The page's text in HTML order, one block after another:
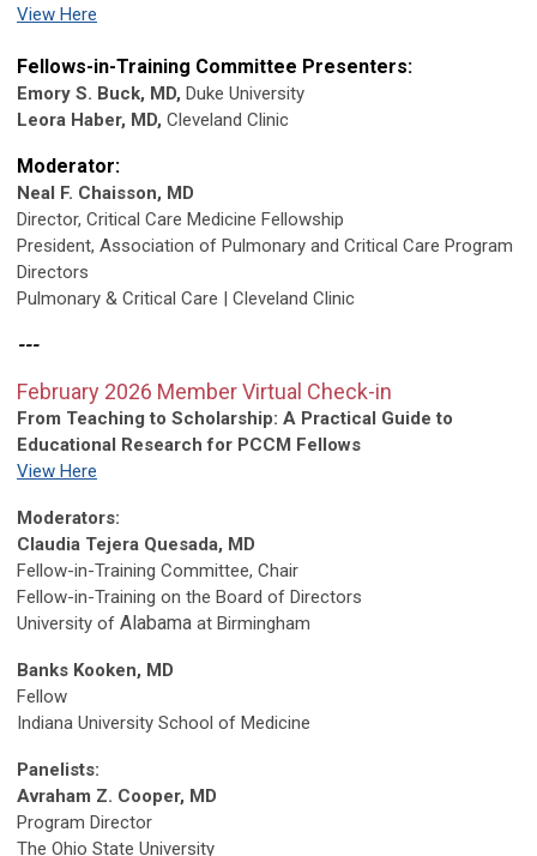
View Here
Fellows-in-Training Committee Presenters:
Emory S. Buck, MD, Duke University
Leora Haber, MD, Cleveland Clinic
Moderator:
Neal F. Chaisson, MD
Director, Critical Care Medicine Fellowship
President, Association of Pulmonary and Critical Care Program
Directors
Pulmonary & Critical Care | Cleveland Clinic
---
February 2026 Member Virtual Check-in
From Teaching to Scholarship: A Practical Guide to
Educational Research for PCCM Fellows
View Here
Moderators:
Claudia Tejera Quesada, MD
Fellow-in-Training Committee, Chair
Fellow-in-Training on the Board of Directors
University of Alabama at Birmingham
Banks Kooken, MD
Fellow
Indiana University School of Medicine
Panelists:
Avraham Z. Cooper, MD
Program Director
The Ohio State University